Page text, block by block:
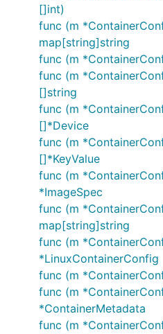
[]int)
func (m
map[string]string
func (m
func (m
[]string
func (m
[]*Device
func (m
[]*KeyValue
func (m
*ImageSpec
func (m
map[string]string
func (m
*LinuxContainerConfig
func (m
func (m
*ContainerMetadata
func (m